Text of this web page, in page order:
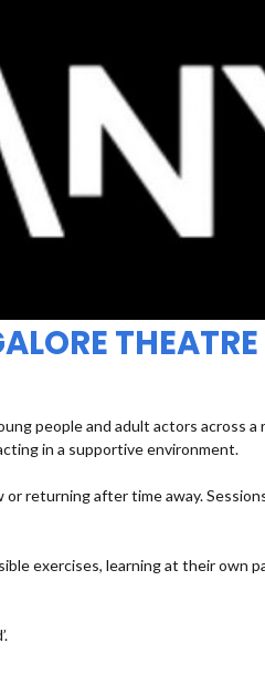
THEATRE
people and adult actors across a
in a supportive environment.
returning after time away.
exercises, learning at their own